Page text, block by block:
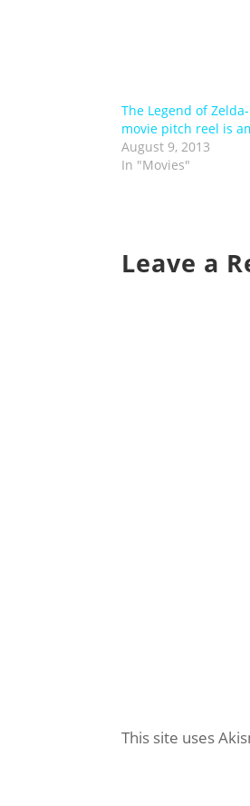
The Legend of Zelda-
movie pitch reel is
August 9, 2013
In "Movies"
Leave a
This site uses